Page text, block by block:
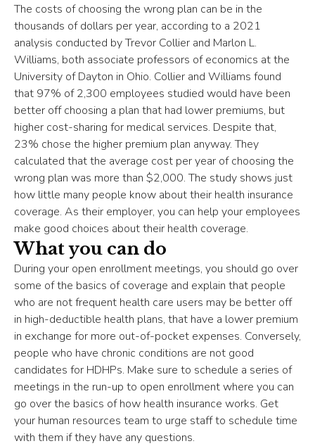
The costs of choosing the wrong plan can be in the
thousands of dollars per year, according to a 2021
analysis conducted by Trevor Collier and Marlon L.
Williams, both associate professors of economics at the
University of Dayton in Ohio. Collier and Williams found
that 97% of 2,300 employees studied would have been
better off choosing a plan that had lower premiums, but
higher cost-sharing for medical services. Despite that,
23% chose the higher premium plan anyway. They
calculated that the average cost per year of choosing the
wrong plan was more than $2,000. The study shows just
how little many people know about their health insurance
coverage. As their employer, you can help your employees
make good choices about their health coverage.
What you can do
During your open enrollment meetings, you should go over
some of the basics of coverage and explain that people
who are not frequent health care users may be better off
in high-deductible health plans, that have a lower premium
in exchange for more out-of-pocket expenses. Conversely,
people who have chronic conditions are not good
candidates for HDHPs. Make sure to schedule a series of
meetings in the run-up to open enrollment where you can
go over the basics of how health insurance works. Get
your human resources team to urge staff to schedule time
with them if they have any questions.